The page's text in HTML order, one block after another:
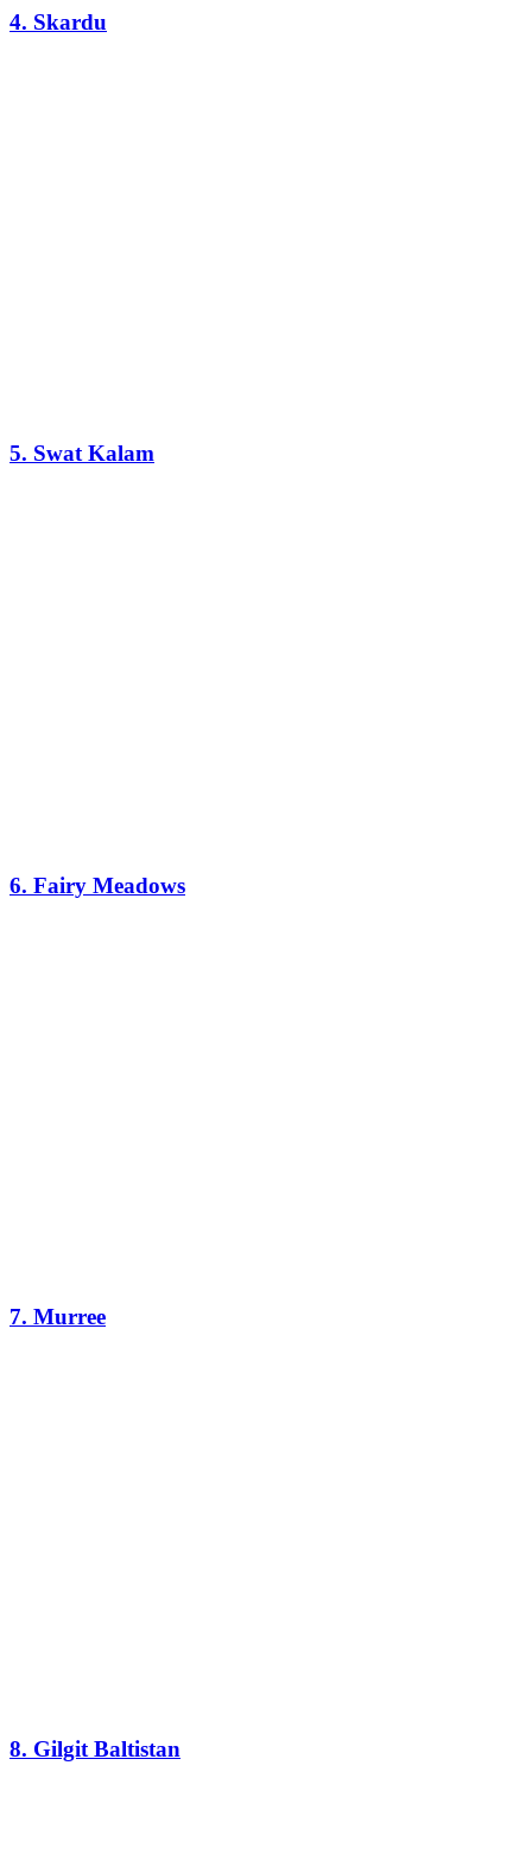
4. Skardu
5. Swat Kalam
6. Fairy Meadows
7. Murree
8. Gilgit Baltistan